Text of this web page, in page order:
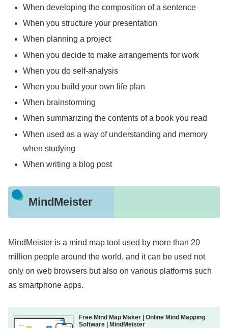
When developing the composition of a sentence
When you structure your presentation
When planning a project
When you decide to make arrangements for work
When you do self-analysis
When you build your own life plan
When brainstorming
When summarizing the contents of a book you read
When used as a way of understanding and memory
when studying
When writing a blog post
MindMeister
MindMeister is a mind map tool used by more than 20
million people around the world, and it can be used not
only on web browsers but also on various platforms such
as smartphone apps.
Free Mind Map Maker | Online Mind Mapping
Software | MindMeister